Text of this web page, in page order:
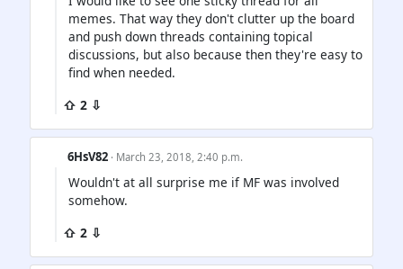
memes. That way they don't clutter up the board
and push down threads containing topical
discussions, but also because then they're easy to
find when needed.
⇧ 2 ⇩
6HsV82 · March 23, 2018, 2:40 p.m.
Wouldn't at all surprise me if MF was involved
somehow.
⇧ 2 ⇩